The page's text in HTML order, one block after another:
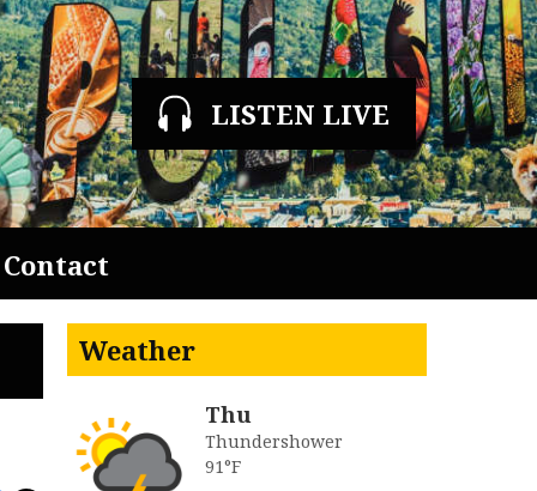
LISTEN LIVE
Contact
Weather
Thu
Thundershower
91°F